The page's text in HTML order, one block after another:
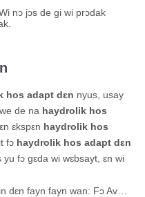
nɔ jɔs de gi wi prɔdak
hos adapt dɛn nyus, usay
de na haydrolik hos
ɛkspɛn haydrolik hos
fɔ haydrolik hos adapt dɛn
fɔ gɛda wi wɛbsayt, ɛn wi
fayn wan: Fɔ Avɔyd Lik ɛn Fɛil